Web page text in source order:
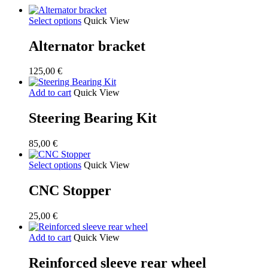
Select options Quick View
Alternator bracket
125,00 €
Add to cart Quick View
Steering Bearing Kit
85,00 €
Select options Quick View
CNC Stopper
25,00 €
Add to cart Quick View
Reinforced sleeve rear wheel